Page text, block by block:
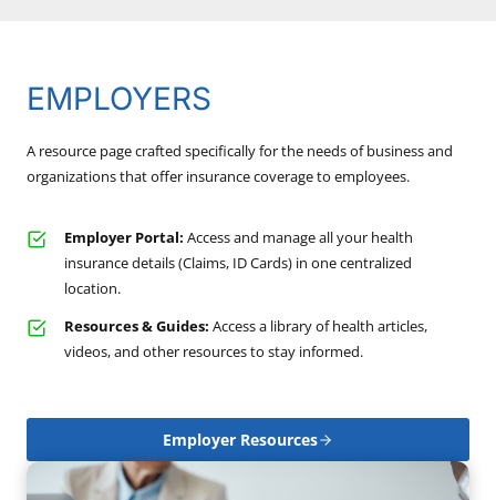
EMPLOYERS
A resource page crafted specifically for the needs of business and
organizations that offer insurance coverage to employees.
Employer Portal: Access and manage all your health
insurance details (Claims, ID Cards) in one centralized
location.
Resources & Guides: Access a library of health articles,
videos, and other resources to stay informed.
Employer Resources